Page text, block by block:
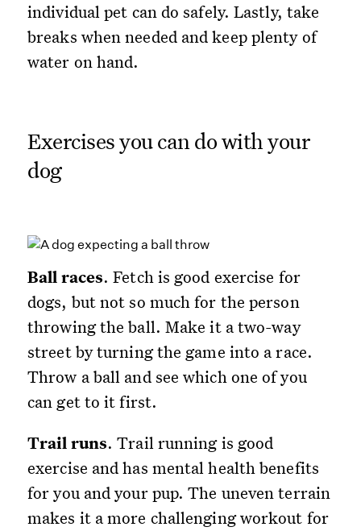
individual pet can do safely. Lastly, take
breaks when needed and keep plenty of
water on hand.
Exercises you can do with your
dog
Ball races. Fetch is good exercise for
dogs, but not so much for the person
throwing the ball. Make it a two-way
street by turning the game into a race.
Throw a ball and see which one of you
can get to it first.
Trail runs. Trail running is good
exercise and has mental health benefits
for you and your pup. The uneven terrain
makes it a more challenging workout for